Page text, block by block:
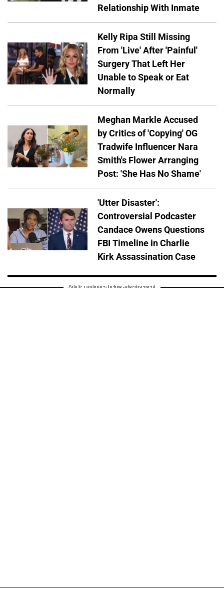
Relationship With Inmate
Kelly Ripa Still Missing
From 'Live' After 'Painful'
Surgery That Left Her
Unable to Speak or Eat
Normally
Meghan Markle Accused
by Critics of 'Copying' OG
Tradwife Influencer Nara
Smith's Flower Arranging
Post: 'She Has No Shame'
'Utter Disaster':
Controversial Podcaster
Candace Owens Questions
FBI Timeline in Charlie
Kirk Assassination Case
Article continues below advertisement